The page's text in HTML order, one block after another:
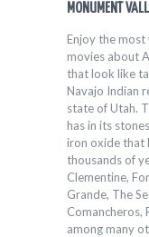
MONUMENT
Enjoy the most
movies about
that look like
Navajo Indian
state of Utah.
has in its
iron oxide that
thousands of
Clementine,
Grande, The
Comancheros,
among many